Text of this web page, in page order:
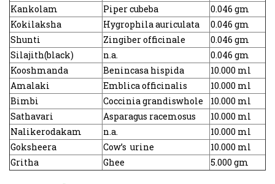
Kankolam
Piper cubeba
0.046 gm
Kokilaksha
Hygrophila auriculata
0.046 gm
Shunti
Zingiber officinale
0.046 gm
Silajith(black)
n.a.
0.046 gm
Kooshmanda
Benincasa hispida
10.000 ml
Amalaki
Emblica officinalis
10.000 ml
Bimbi
Coccinia grandiswhole
10.000 ml
Sathavari
Asparagus racemosus
10.000 ml
Nalikerodakam
n.a.
10.000 ml
Goksheera
Cow’s urine
10.000 ml
Gritha
Ghee 5.000 gm